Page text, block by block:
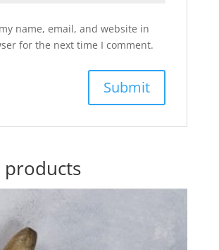
name, email, and website in
for the next time I comment.
products